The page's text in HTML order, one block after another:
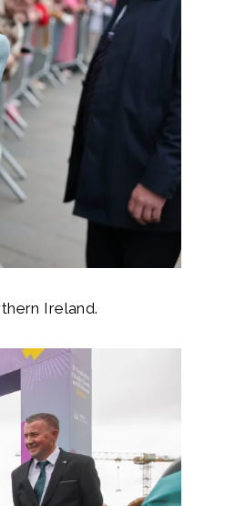
Ireland.